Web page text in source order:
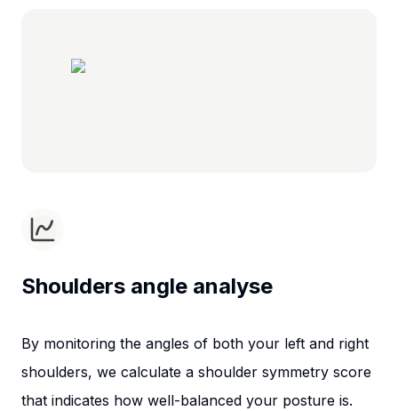
Shoulders angle analyse
By monitoring the angles of both your left and right
shoulders, we calculate a shoulder symmetry score
that indicates how well-balanced your posture is.